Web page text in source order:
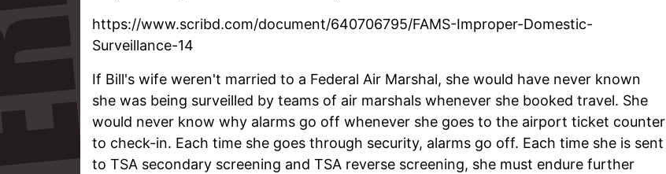
https://www.scribd.com/document/640706795/FAMS-Improper-Domestic-
Surveillance-14
If Bill's wife weren't married to a Federal Air Marshal, she would have never known
she was being surveilled by teams of air marshals whenever she booked travel. She
would never know why alarms go off whenever she goes to the airport ticket counter
to check-in. Each time she goes through security, alarms go off. Each time she is sent
to TSA secondary screening and TSA reverse screening, she must endure further